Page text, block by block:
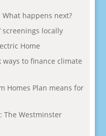
What happens next?
screenings locally
Home
ways to finance climate
Homes Plan means for
The Westminster